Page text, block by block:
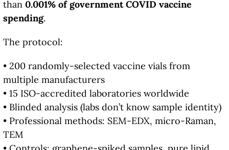
than 0.001% of government COVID vaccine
spending.
The protocol:
• 200 randomly-selected vaccine vials from
multiple manufacturers
• 15 ISO-accredited laboratories worldwide
• Blinded analysis (labs don’t know sample identity)
• Professional methods: SEM-EDX, micro-Raman,
TEM